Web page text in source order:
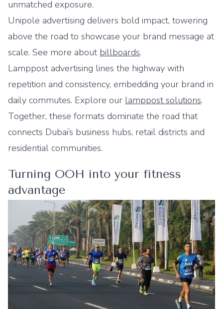
unmatched exposure.
Unipole advertising delivers bold impact, towering
above the road to showcase your brand message at
scale. See more about billboards.
Lamppost advertising lines the highway with
repetition and consistency, embedding your brand in
daily commutes. Explore our lamppost solutions.
Together, these formats dominate the road that
connects Dubai’s business hubs, retail districts and
residential communities.
Turning OOH into your fitness
advantage